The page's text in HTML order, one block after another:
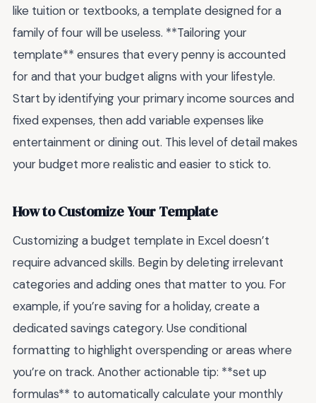
like tuition or textbooks, a template designed for a
family of four will be useless. **Tailoring your
template** ensures that every penny is accounted
for and that your budget aligns with your lifestyle.
Start by identifying your primary income sources and
fixed expenses, then add variable expenses like
entertainment or dining out. This level of detail makes
your budget more realistic and easier to stick to.
How to Customize Your Template
Customizing a budget template in Excel doesn’t
require advanced skills. Begin by deleting irrelevant
categories and adding ones that matter to you. For
example, if you’re saving for a holiday, create a
dedicated savings category. Use conditional
formatting to highlight overspending or areas where
you’re on track. Another actionable tip: **set up
formulas** to automatically calculate your monthly